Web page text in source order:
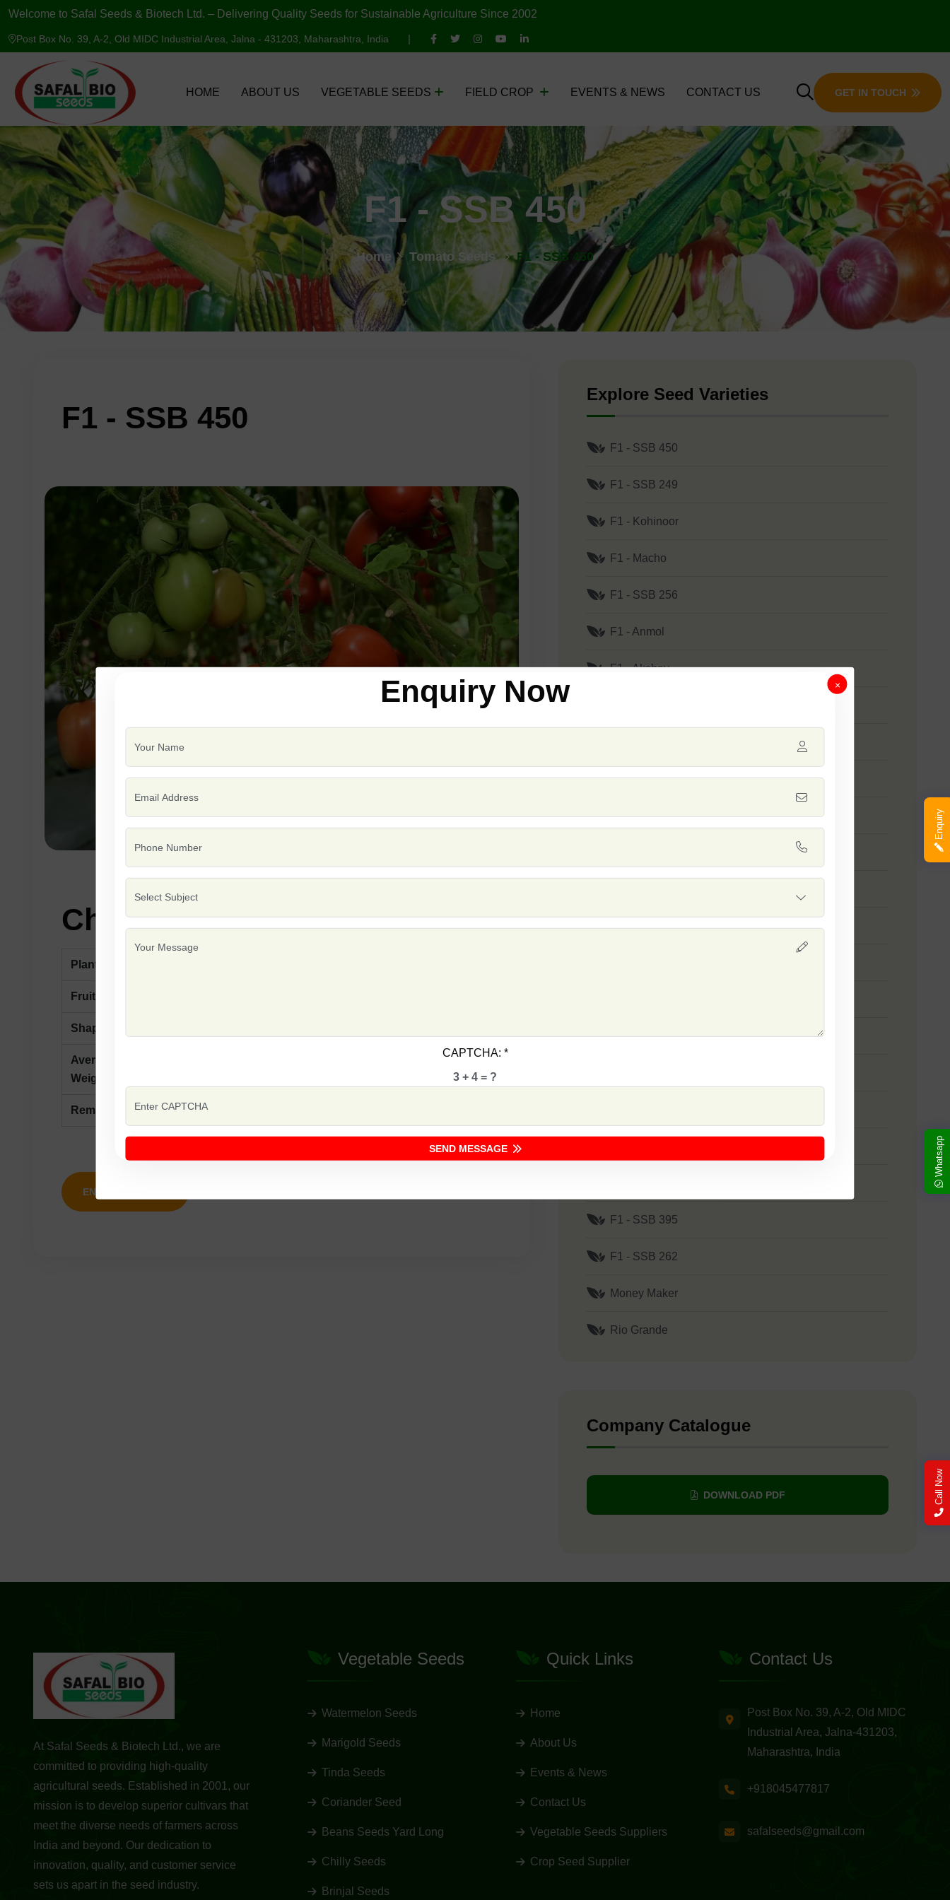
Welcome to Safal Seeds & Biotech Ltd. – Delivering Quality Seeds for Sustainable Agriculture Since 2002
Post Box No. 39, A-2, Old MIDC Industrial Area, Jalna - 431203, Maharashtra, India
HOME ABOUT US VEGETABLE SEEDS FIELD CROP EVENTS & NEWS CONTACT US GET IN TOUCH
F1 - SSB 450
Home Tomato Seeds F1 - SSB 450
F1 - SSB 450
Characteristics:
Plant Type
Fruit
Shape
Average
Weight
Remarks Tolerance To Heat, Fusarium Wilt, Bacterial Wilt& TYLCV Diseases
ENQUIRY NOW
Explore Seed Varieties
F1 - SSB 450
F1 - SSB 249
F1 - Kohinoor
F1 - Macho
F1 - SSB 256
F1 - Anmol
F1 - Akshay
F1 - Kumkum
F1 - SSB 518
F1 - SSB 258
F1 - SSB 1373
F1 - SSB 395
F1 - SSB 262
Money Maker
Rio Grande
Company Catalogue
DOWNLOAD PDF
×
Enquiry Now
CAPTCHA: *
3 + 4 = ?
SEND MESSAGE
At Safal Seeds & Biotech Ltd., we are
committed to providing high-quality
agricultural seeds. Established in 2001, our
mission is to develop superior cultivars that
meet the diverse needs of farmers across
India and beyond. Our dedication to
innovation, quality, and customer service
sets us apart in the seed industry.
Vegetable Seeds
Watermelon Seeds
Marigold Seeds
Tinda Seeds
Coriander Seed
Beans Seeds Yard Long
Chilly Seeds
Brinjal Seeds
Quick Links
Home
About Us
Events & News
Contact Us
Vegetable Seeds Suppliers
Crop Seed Supplier
Contact Us
Post Box No. 39, A-2, Old MIDC
Industrial Area, Jalna-431203,
Maharashtra, India
+918045477817
safalseeds@gmail.com
Whatsapp
Call Now
Enquiry